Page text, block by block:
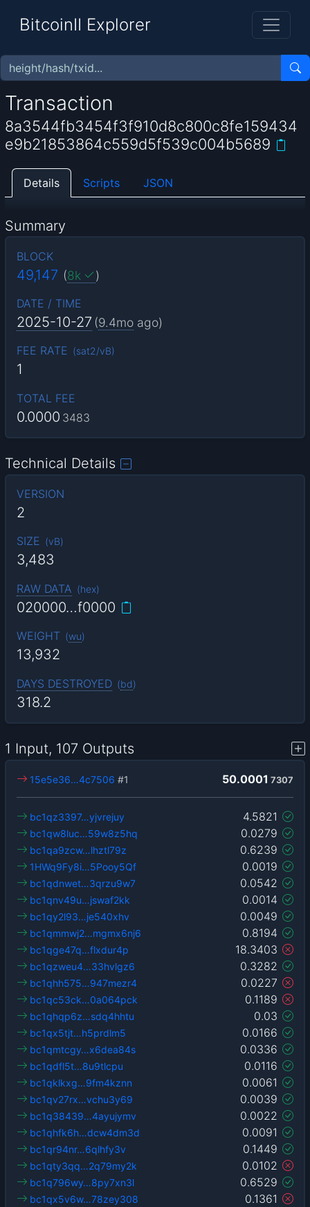
BitcoinII Explorer
Transaction
8a3544fb3454f3f910d8c800c8fe159434
e9b21853864c559d5f539c004b5689
Details Scripts JSON
Summary
BLOCK
49,147 (8k )
DATE / TIME
2025-10-27 (9.4mo ago)
FEE RATE (sat2/vB)
1
TOTAL FEE
0.0000 3483
Technical Details
VERSION
2
SIZE (vB)
3,483
RAW DATA (hex)
020000…f0000
WEIGHT (wu)
13,932
DAYS DESTROYED (bd)
318.2
1 Input, 107 Outputs
50.0001 7307
15e5e36…4c7506 #1
4.5821
bc1qz3397…yjvrejuy
0.0279
bc1qw8luc…59w8z5hq
0.6239
bc1qa9zcw…lhztl79z
0.0019
1HWq9Fy8i…5Pooy5Qf
0.0542
bc1qdnwet…3qrzu9w7
0.0014
bc1qnv49u…jswaf2kk
0.0049
bc1qy2l93…je540xhv
0.8194
bc1qmmwj2…mgmx6nj6
18.3403
bc1qge47q…flxdur4p
0.3282
bc1qzweu4…33hvlgz6
0.0227
bc1qhh575…947mezr4
0.1189
bc1qc53ck…0a064pck
0.03
bc1qhqp6z…sdq4hhtu
0.0166
bc1qx5tjt…h5prdlm5
0.0336
bc1qmtcgy…x6dea84s
0.0116
bc1qdfl5t…8u9tlcpu
0.0061
bc1qklkxg…9fm4kznn
0.0039
bc1qv27rx…vchu3y69
0.0022
bc1q38439…4ayujymv
0.0091
bc1qhfk6h…dcw4dm3d
0.1449
bc1qr94nr…6qlhfy3v
0.0102
bc1qty3qq…2q79my2k
0.6529
bc1q796wy…8py7xn3l
0.1361
bc1qx5v6w…78zey308